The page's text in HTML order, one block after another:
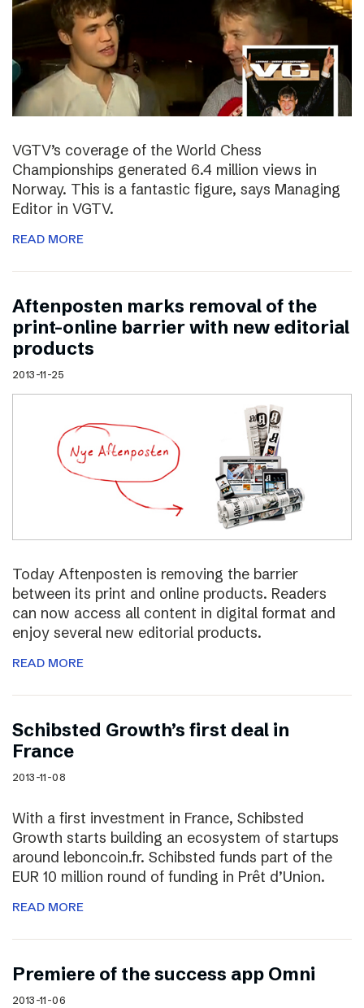
VGTV’s coverage of the World Chess
Championships generated 6.4 million views in
Norway. This is a fantastic figure, says Managing
Editor in VGTV.
READ MORE
Aftenposten marks removal of the
print–online barrier with new editorial
products
2013-11-25
Today Aftenposten is removing the barrier
between its print and online products. Readers
can now access all content in digital format and
enjoy several new editorial products.
READ MORE
Schibsted Growth’s first deal in
France
2013-11-08
With a first investment in France, Schibsted
Growth starts building an ecosystem of startups
around leboncoin.fr. Schibsted funds part of the
EUR 10 million round of funding in Prêt d’Union.
READ MORE
Premiere of the success app Omni
2013-11-06